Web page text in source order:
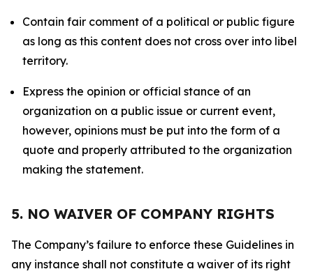
Contain fair comment of a political or public figure
as long as this content does not cross over into libel
territory.
Express the opinion or official stance of an
organization on a public issue or current event,
however, opinions must be put into the form of a
quote and properly attributed to the organization
making the statement.
5. NO WAIVER OF COMPANY RIGHTS
The Company’s failure to enforce these Guidelines in
any instance shall not constitute a waiver of its right